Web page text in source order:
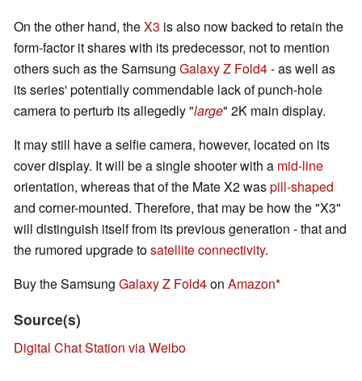
On the other hand, theX3 is also now backed to retain the
form-factor it shares with its predecessor, not to mention
others such as the Samsung Galaxy Z Fold4- as well as
its series' potentially commendable lack of punch-hole
camera to perturb its allegedly "large" 2K main display.
It may still have a selfie camera, however, located on its
cover display. It will be a single shooter with a mid-line
orientation, whereas that of the Mate X2 waspill-shaped
and corner-mounted. Therefore, that may be how the "X3"
will distinguish itself from its previous generation - that and
the rumored upgrade tosatellite connectivity.
Buy the Samsung Galaxy Z Fold4on Amazon
Source(s)
Digital Chat Station via Weibo